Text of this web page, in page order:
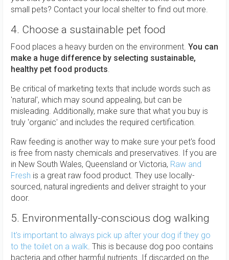
small pets? Contact your local shelter to find out more.
4. Choose a sustainable pet food
Food places a heavy burden on the environment. You can
make a huge difference by selecting sustainable,
healthy pet food products.
Be critical of marketing texts that include words such as
'natural', which may sound appealing, but can be
misleading. Additionally, make sure that what you buy is
truly 'organic' and includes the required certification.
Raw feeding is another way to make sure your pet's food
is free from nasty chemicals and preservatives. If you are
in New South Wales, Queensland or Victoria, Raw and
Fresh is a great raw food product. They use locally-
sourced, natural ingredients and deliver straight to your
door.
5. Environmentally-conscious dog walking
It's important to always pick up after your dog if they go
to the toilet on a walk. This is because dog poo contains
bacteria and other harmful nutrients. If discarded on the